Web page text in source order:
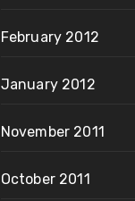
February 2012
January 2012
November 2011
October 2011